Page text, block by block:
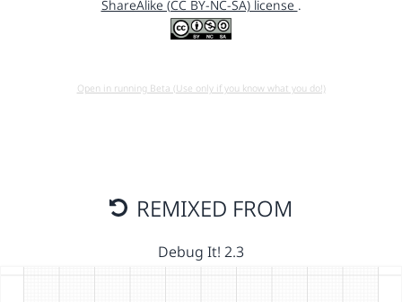
ShareAlike (CC BY-NC-SA) license .
Open in running Beta (Use only if you know what you do!)
REMIXED FROM
Debug It! 2.3